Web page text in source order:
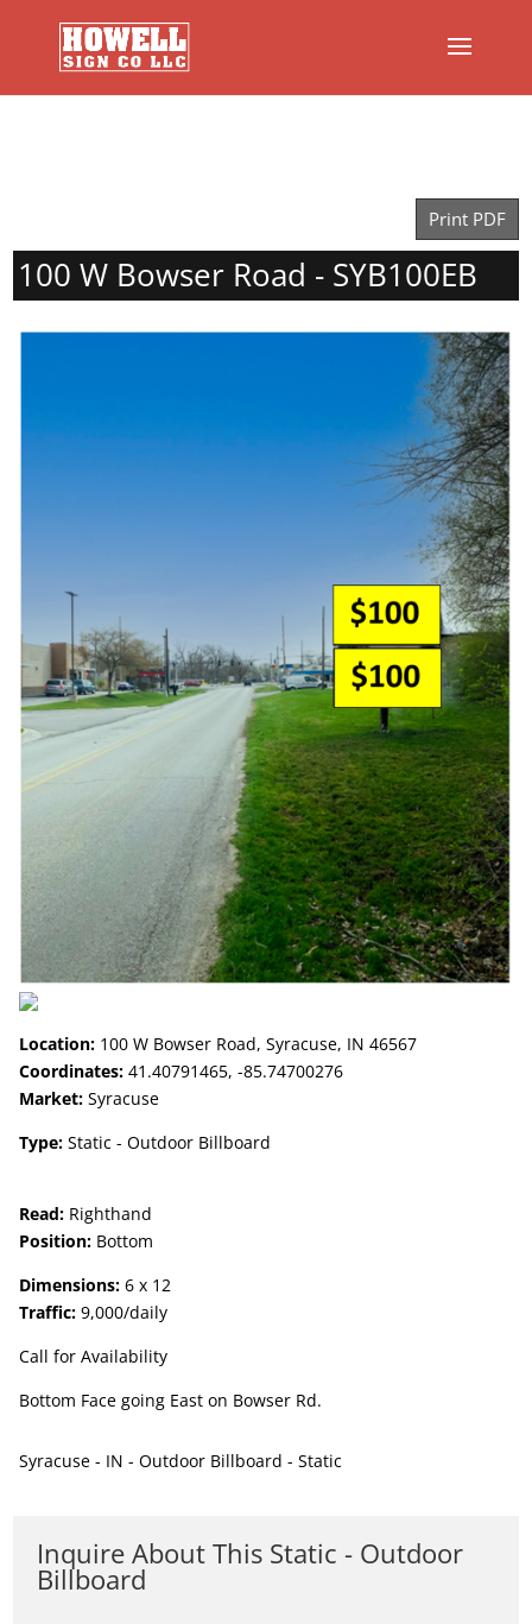
Print PDF
100 W Bowser Road - SYB100EB
Location: 100 W Bowser Road, Syracuse, IN 46567
Coordinates: 41.40791465, -85.74700276
Market: Syracuse
Type: Static - Outdoor Billboard
Read: Righthand
Position: Bottom
Dimensions: 6 x 12
Traffic: 9,000/daily
Call for Availability
Bottom Face going East on Bowser Rd.
Syracuse - IN - Outdoor Billboard - Static
Inquire About This Static - Outdoor
Billboard